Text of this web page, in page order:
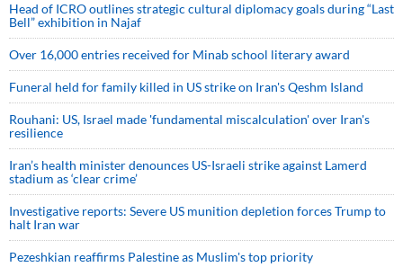
Head of ICRO outlines strategic cultural diplomacy goals during “Last
Bell” exhibition in Najaf
Over 16,000 entries received for Minab school literary award
Funeral held for family killed in US strike on Iran's Qeshm Island
Rouhani: US, Israel made 'fundamental miscalculation' over Iran's
resilience
Iran’s health minister denounces US-Israeli strike against Lamerd
stadium as ‘clear crime’
Investigative reports: Severe US munition depletion forces Trump to
halt Iran war
Pezeshkian reaffirms Palestine as Muslim's top priority